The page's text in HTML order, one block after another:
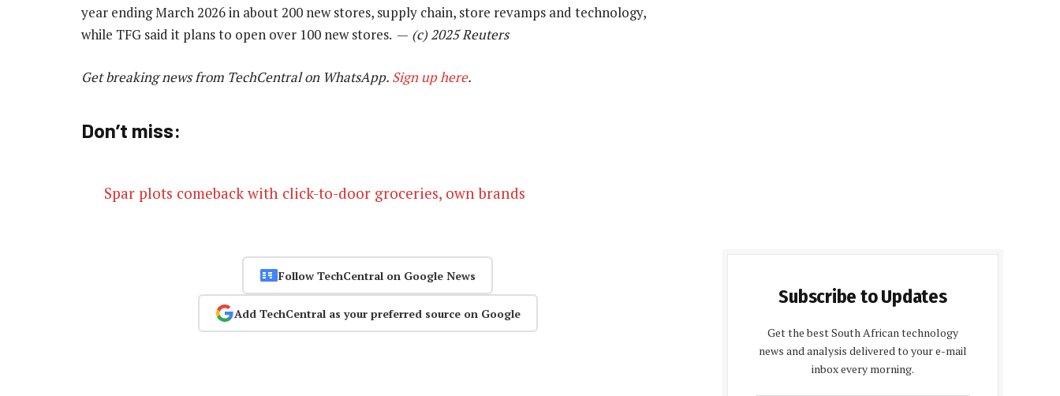
year ending March 2026 in about 200 new stores, supply chain, store revamps and technology,
while TFG said it plans to open over 100 new stores. — (c) 2025 Reuters
Get breaking news from TechCentral on WhatsApp. Sign up here.
Don’t miss:
Spar plots comeback with click-to-door groceries, own brands
Follow TechCentral on Google News
Add TechCentral as your preferred source on Google
Subscribe to Updates
Get the best South African technology
news and analysis delivered to your e-mail
inbox every morning.